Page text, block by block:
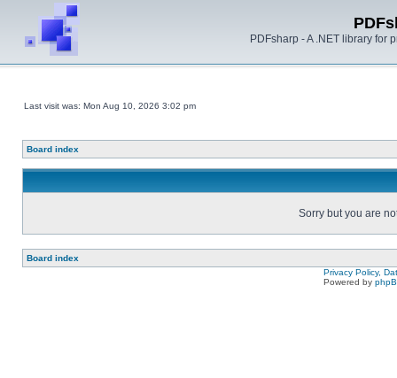
PDFsharp - A .NET library for
Last visit was: Mon Aug 10, 2026 3:02 pm
Board index
Sorry but you are
Board index
Privacy Policy,
Powered by